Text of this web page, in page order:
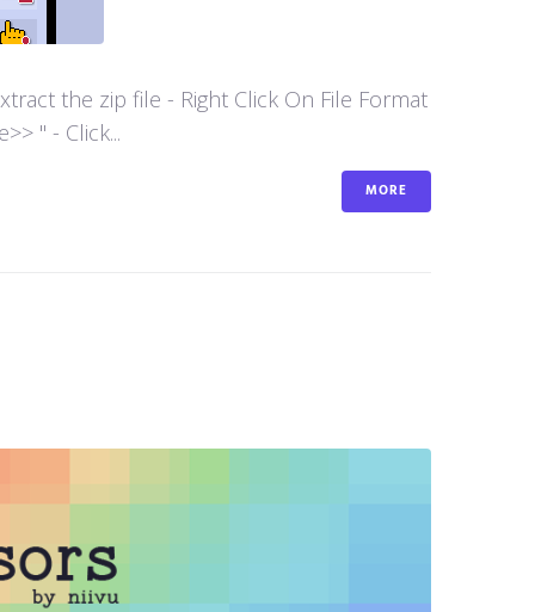
the zip file - Right Click On File Format
" - Click...
MORE